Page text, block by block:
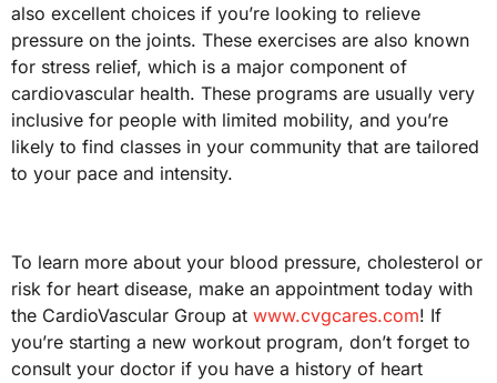
also excellent choices if you’re looking to relieve
pressure on the joints. These exercises are also known
for stress relief, which is a major component of
cardiovascular health. These programs are usually very
inclusive for people with limited mobility, and you’re
likely to find classes in your community that are tailored
to your pace and intensity.
To learn more about your blood pressure, cholesterol or
risk for heart disease, make an appointment today with
the CardioVascular Group at www.cvgcares.com! If
you’re starting a new workout program, don’t forget to
consult your doctor if you have a history of heart